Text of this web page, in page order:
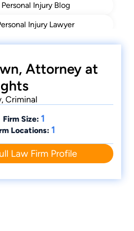
Personal Injury Blog
Injury Lawyer
Accident Attorney
Attorney at
Criminal
Firm Size: 1
Locations: 1
Law Firm Profile